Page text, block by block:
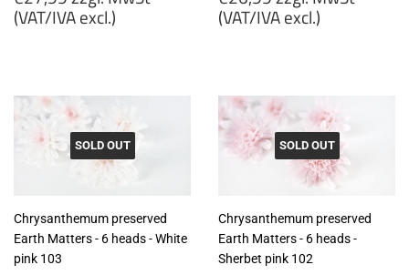
price
(VAT/IVA excl.)
MwSt
(VAT/IVA
excl.)
price
(VAT/IVA excl.)
MwSt
(VAT/IVA
excl.)
SOLD OUT
Chrysanthemum preserved
Earth Matters - 6 heads - White
pink 103
SOLD OUT
Chrysanthemum preserved
Earth Matters - 6 heads -
Sherbet pink 102